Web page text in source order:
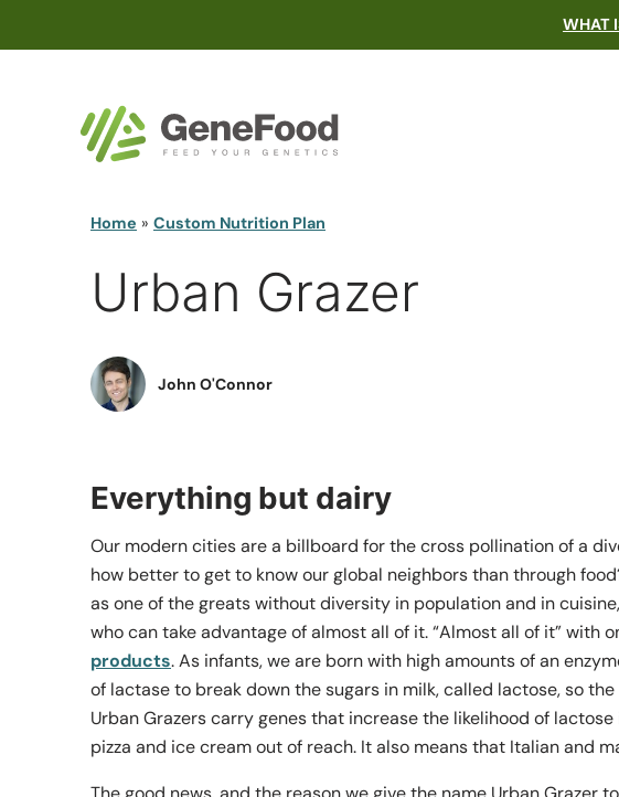
WHAT
Home » Custom Nutrition Plan
Urban Grazer
John O'Connor
Everything but dairy
Our modern cities are a billboard for the cross pollination of a
how better to get to know our global neighbors than through
as one of the greats without diversity in population and in
who can take advantage of almost all of it. “Almost all of it” with
products. As infants, we are born with high amounts of an
of lactase to break down the sugars in milk, called lactose, so
Urban Grazers carry genes that increase the likelihood of
pizza and ice cream out of reach. It also means that Italian and